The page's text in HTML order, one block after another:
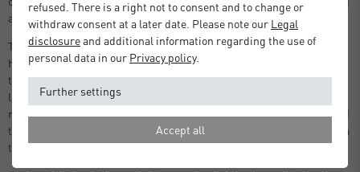
and reinforcement elements.
The angle profiles are easy to install and are very resilient due to the
high-quality material. The weather-resistant aluminium means that
the L-profiles can be used both indoors and outdoors. Despite being
light weight, they are very robust, corrosion-resistant and easy to
maintain. Aluminium as a raw material can be reused or recycled and
thus contributes to sustainability. Choose angle profiles directly from
the manufacturer, nielsen - made in Germany.
refused. There is a right not to consent and to change or
withdraw consent at a later date. Please note our Legal
disclosureand additional information regarding the use of
personal data in our Privacy policy.
Further settings
Accept all